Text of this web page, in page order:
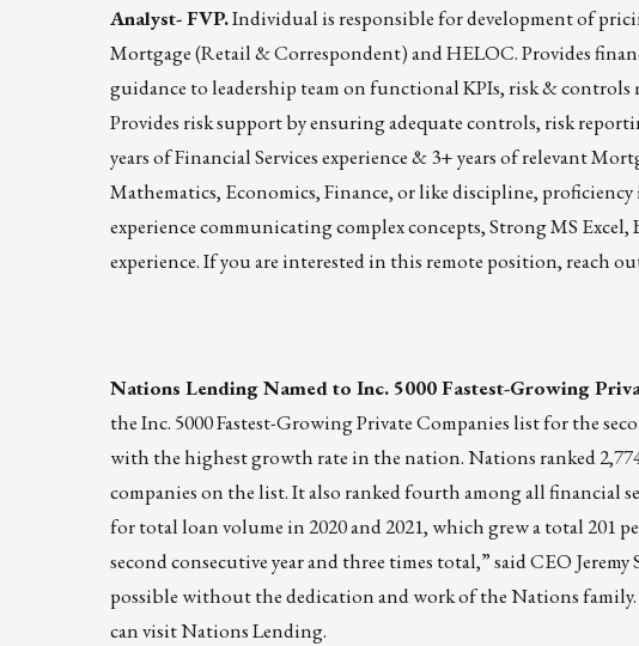
Analyst- FVP.Individual is responsible for development of
Mortgage (Retail & Correspondent) and HELOC. Provides
guidance to leadership team on functional KPIs, risk &
Provides risk support by ensuring adequate controls, risk
years of Financial Services experience & 3+ years of relevant
Mathematics, Economics, Finance, or like discipline,
experience communicating complex concepts, Strong MS
experience. If you are interested in this remote position, reach
Nations Lending Named to Inc. 5000 Fastest-Growing
the Inc. 5000 Fastest-Growing Private Companies list for the
with the highest growth rate in the nation. Nations ranked
companies on the list. It also ranked fourth among all financial
for total loan volume in 2020 and 2021, which grew a total 201
second consecutive year and three times total,” said CEO
possible without the dedication and work of the Nations
can visitNations Lending.